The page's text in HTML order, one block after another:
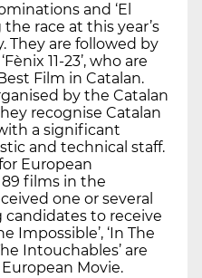
and ‘El
the race at this year’s
They are followed by
11-23’, who are
Film in Catalan.
by the Catalan
recognise Catalan
a significant
and technical staff.
European
films in the
one or several
to receive
Impossible’, ‘In The
Intouchables’ are
Movie.